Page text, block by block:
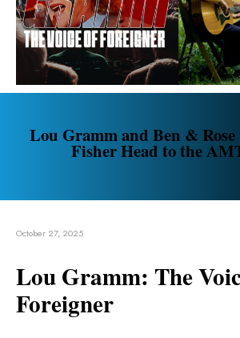
Lou Gramm and Ben & Rose
Fisher Head to the
October 27, 2025
Lou Gramm: The
Foreigner